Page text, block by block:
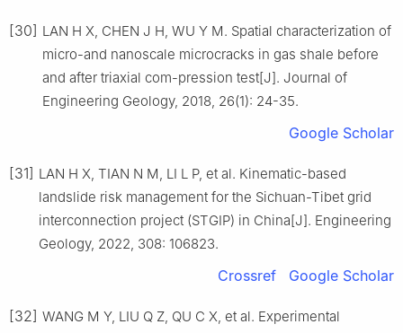
[30] LAN H X, CHEN J H, WU Y M. Spatial characterization of
micro-and nanoscale microcracks in gas shale before
and after triaxial com-pression test[J]. Journal of
Engineering Geology, 2018, 26(1): 24-35.
Google Scholar
[31] LAN H X, TIAN N M, LI L P, et al. Kinematic-based
landslide risk management for the Sichuan-Tibet grid
interconnection project (STGIP) in China[J]. Engineering
Geology, 2022, 308: 106823.
Crossref Google Scholar
[32] WANG M Y, LIU Q Z, QU C X, et al. Experimental